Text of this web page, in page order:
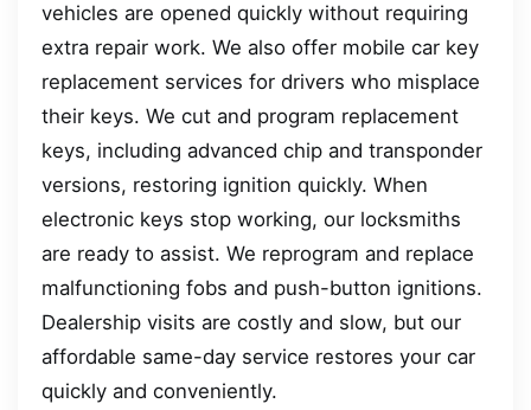
vehicles are opened quickly without requiring
extra repair work. We also offer mobile car key
replacement services for drivers who misplace
their keys. We cut and program replacement
keys, including advanced chip and transponder
versions, restoring ignition quickly. When
electronic keys stop working, our locksmiths
are ready to assist. We reprogram and replace
malfunctioning fobs and push-button ignitions.
Dealership visits are costly and slow, but our
affordable same-day service restores your car
quickly and conveniently.